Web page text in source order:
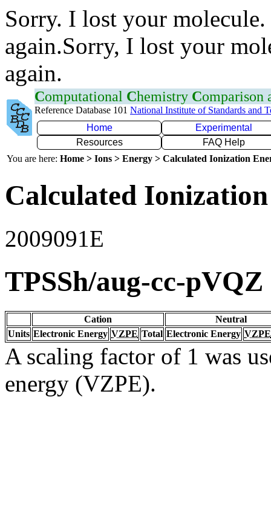
Sorry. I lost your
again.Sorry, I lost your
again.
Computational Chemistry Comparison
Reference Database 101 National Institute of Standards and
Home
Experimental
Resources
FAQ Help
You are here: Home > Ions > Energy > Calculated Ionization
Calculated
2009091E
TPSSh/aug-cc-pVQZ
Cation
Neutral
Units Electronic Energy VZPE Total Electronic Energy VZPE
A scaling factor of 1 was
energy (VZPE).